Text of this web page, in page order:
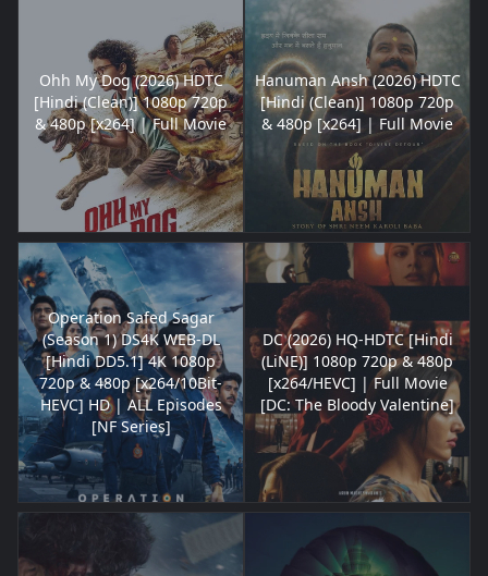
Ohh My Dog (2026) HDTC
[Hindi (Clean)] 1080p 720p
& 480p [x264] | Full Movie
Hanuman Ansh (2026) HDTC
[Hindi (Clean)] 1080p 720p
& 480p [x264] | Full Movie
Operation Safed Sagar
(Season 1) DS4K WEB-DL
[Hindi DD5.1] 4K 1080p
720p & 480p [x264/10Bit-
HEVC] HD | ALL Episodes
[NF Series]
DC (2026) HQ-HDTC [Hindi
(LiNE)] 1080p 720p & 480p
[x264/HEVC] | Full Movie
[DC: The Bloody Valentine]